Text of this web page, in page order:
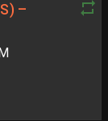
–